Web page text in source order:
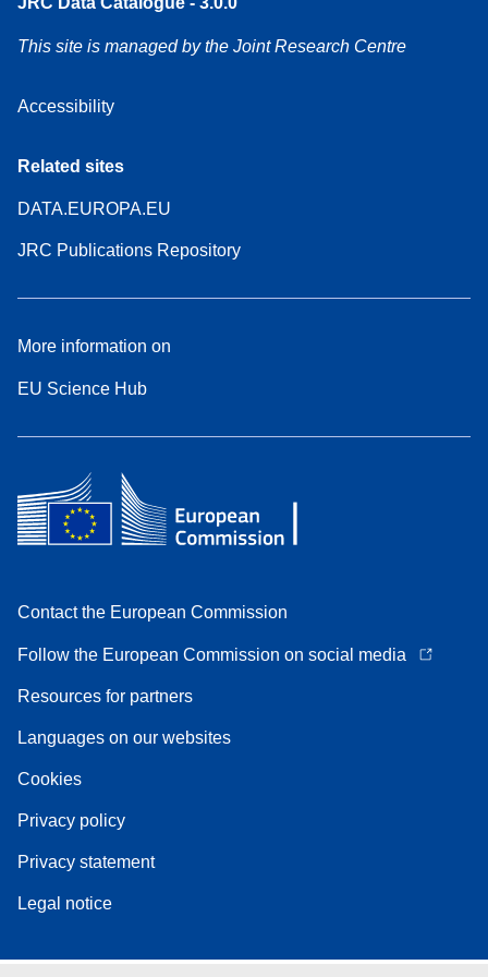
This site is managed by the Joint Research Centre
Accessibility
Related sites
DATA.EUROPA.EU
JRC Publications Repository
More information on
EU Science Hub
Contact the European Commission
Follow the European Commission on social media
Resources for partners
Languages on our websites
Cookies
Privacy policy
Privacy statement
Legal notice